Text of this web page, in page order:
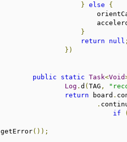
} else
{
}
return
null ;
})
public static Task<Void
Log . d (TAG ,
return board .
.
if
getError());